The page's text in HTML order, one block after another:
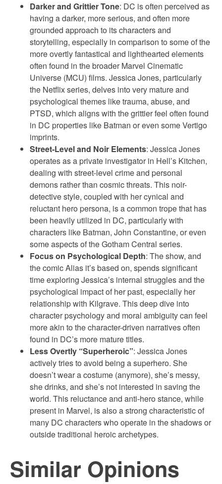
Darker and Grittier Tone: DC is often perceived as
having a darker, more serious, and often more
grounded approach to its characters and
storytelling, especially in comparison to some of the
more overtly fantastical and lighthearted elements
often found in the broader Marvel Cinematic
Universe (MCU) films. Jessica Jones, particularly
the Netflix series, delves into very mature and
psychological themes like trauma, abuse, and
PTSD, which aligns with the grittier feel often found
in DC properties like Batman or even some Vertigo
imprints.
Street-Level and Noir Elements: Jessica Jones
operates as a private investigator in Hell’s Kitchen,
dealing with street-level crime and personal
demons rather than cosmic threats. This noir-
detective style, coupled with her cynical and
reluctant hero persona, is a common trope that has
been heavily utilized in DC, particularly with
characters like Batman, John Constantine, or even
some aspects of the Gotham Central series.
Focus on Psychological Depth: The show, and
the comic Alias it’s based on, spends significant
time exploring Jessica’s internal struggles and the
psychological impact of her past, especially her
relationship with Kilgrave. This deep dive into
character psychology and moral ambiguity can feel
more akin to the character-driven narratives often
found in DC’s more mature titles.
Less Overtly “Superheroic”: Jessica Jones
actively tries to avoid being a superhero. She
doesn’t wear a costume (anymore), she’s messy,
she drinks, and she’s not interested in saving the
world. This reluctance and anti-hero stance, while
present in Marvel, is also a strong characteristic of
many DC characters who operate in the shadows or
outside traditional heroic archetypes.
Similar Opinions